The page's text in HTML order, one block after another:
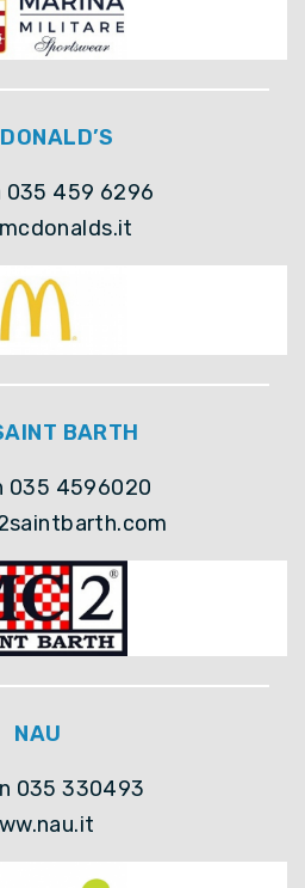
035 459 6296
BARTH
035 4596020
NAU
035 330493